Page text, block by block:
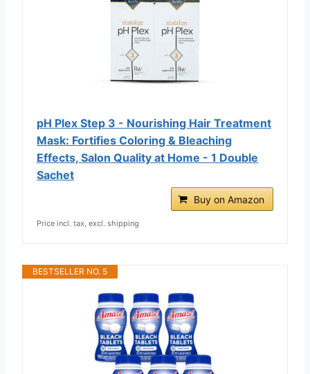
pH Plex Step 3 - Nourishing Hair Treatment
Mask: Fortifies Coloring & Bleaching
Effects, Salon Quality at Home - 1 Double
Sachet
Buy on Amazon
Price incl. tax, excl. shipping
BESTSELLER NO. 5